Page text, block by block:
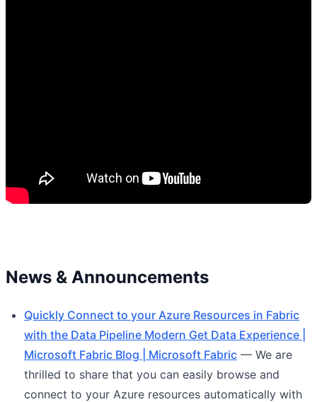
News & Announcements
Quickly Connect to your Azure Resources in Fabric
with the Data Pipeline Modern Get Data Experience |
Microsoft Fabric Blog | Microsoft Fabric — We are
thrilled to share that you can easily browse and
connect to your Azure resources automatically with